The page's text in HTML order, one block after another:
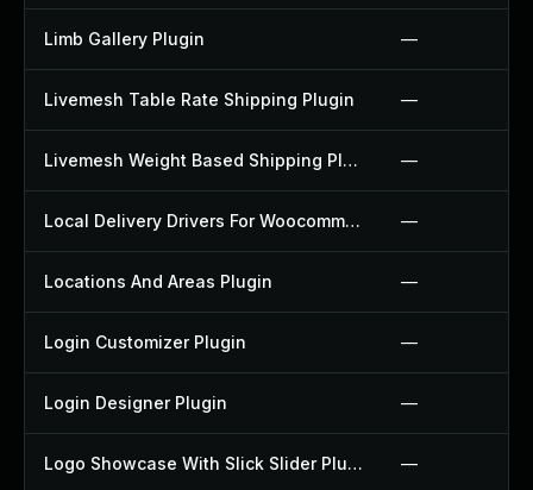
Limb Gallery Plugin —
Livemesh Table Rate Shipping Plugin —
Livemesh Weight Based Shipping Plugin —
Local Delivery Drivers For Woocommerce Plugin —
Locations And Areas Plugin —
Login Customizer Plugin —
Login Designer Plugin —
Logo Showcase With Slick Slider Plugin —